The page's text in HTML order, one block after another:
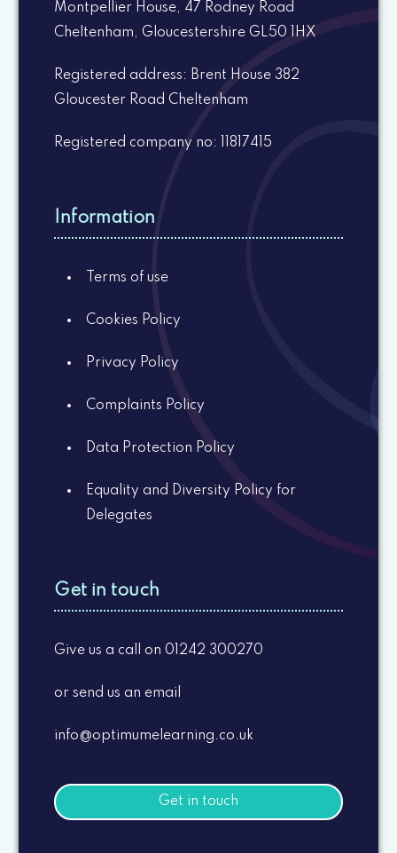
Montpellier House, 47 Rodney Road
Cheltenham, Gloucestershire GL50 1HX
Registered address: Brent House 382
Gloucester Road Cheltenham
Registered company no: 11817415
Information
Terms of use
Cookies Policy
Privacy Policy
Complaints Policy
Data Protection Policy
Equality and Diversity Policy for
Delegates
Get in touch
Give us a call on 01242 300270
or send us an email
info@optimumelearning.co.uk
Get in touch